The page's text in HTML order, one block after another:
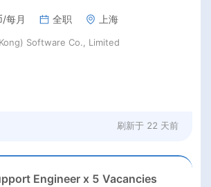
每月 全职 上海
Software Co., Limited
刷新于 22 天前
Engineer x 5 Vacancies